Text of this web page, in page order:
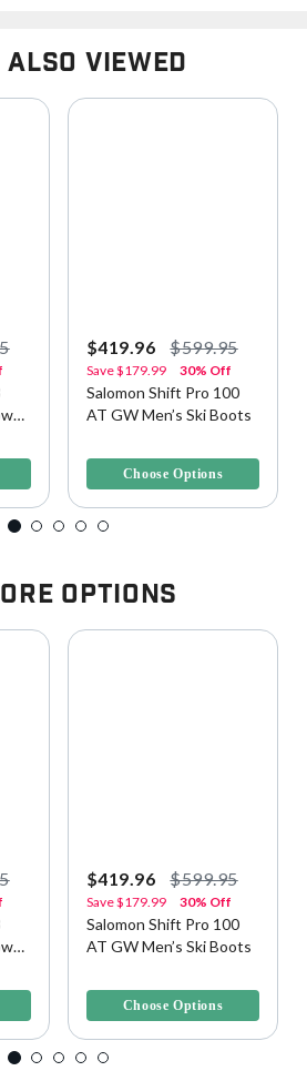
Viewed
$419.96 $599.95
Save$179.99 30% Off
Salomon Shift Pro 100
AT GW Men’s Ski Boots
Choose Options
Options
$419.96 $599.95
Save$179.99 30% Off
Salomon Shift Pro 100
AT GW Men’s Ski Boots
Choose Options